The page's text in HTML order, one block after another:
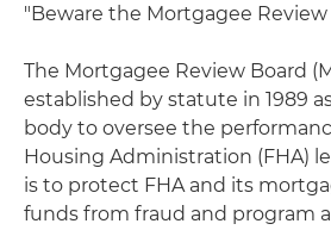
"Beware the Mortgagee Review
The Mortgagee Review Board
established by statute in 1989
body to oversee the
Housing Administration (FHA)
is to protect FHA and its
funds from fraud and program